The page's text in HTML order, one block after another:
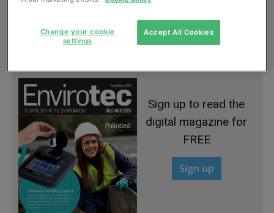
Stepping up to the plate
Sign up to read the
digital magazine for
FREE
Sign up
Accept All Cookies
Change your cookie
settings